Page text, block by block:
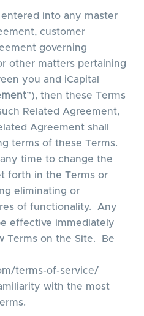
entered into any master
customer
governing
other matters pertaining
you and iCapital
”), then these Terms
Related Agreement,
Agreement shall
terms of these Terms.
time to change the
forth in the Terms or
eliminating or
of functionality. Any
effective immediately
Terms on the Site. Be
terms-of-service/
with the most